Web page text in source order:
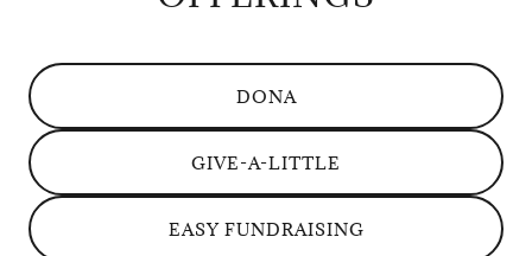
DONA
GIVE-A-LITTLE
EASY FUNDRAISING